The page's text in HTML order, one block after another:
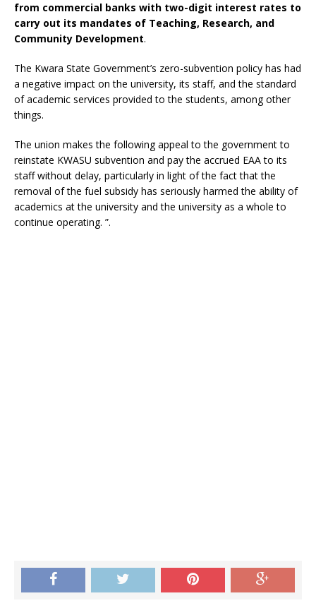
from commercial banks with two-digit interest rates to
carry out its mandates of Teaching, Research, and
Community Development.
The Kwara State Government’s zero-subvention policy has had
a negative impact on the university, its staff, and the standard
of academic services provided to the students, among other
things.
The union makes the following appeal to the government to
reinstate KWASU subvention and pay the accrued EAA to its
staff without delay, particularly in light of the fact that the
removal of the fuel subsidy has seriously harmed the ability of
academics at the university and the university as a whole to
continue operating. ”.